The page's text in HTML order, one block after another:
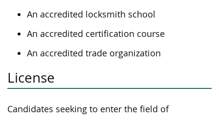
An accredited locksmith school
An accredited certification course
An accredited trade organization
License
Candidates seeking to enter the field of